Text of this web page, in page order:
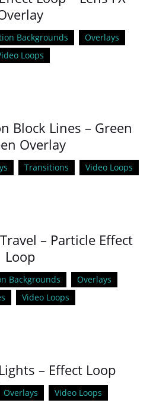
Backgrounds
Overlays
Loops
Block Lines – Green
Overlay
Transitions Video Loops
– Particle Effect
Loop
Backgrounds
Overlays
Video Loops
– Effect Loop
Overlays Video Loops